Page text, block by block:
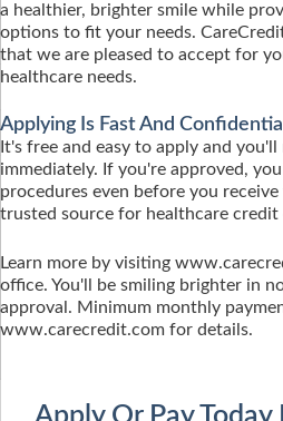
a healthier, brighter smile while
options to fit your needs.
that we are pleased to accept for
healthcare needs.
Applying Is Fast And
It's free and easy to apply and you'll
immediately. If you're approved,
procedures even before you
trusted source for healthcare credit
Learn more by visiting
office. You'll be smiling brighter in
approval. Minimum monthly
www.carecredit.com for details.